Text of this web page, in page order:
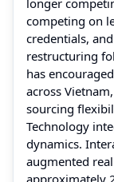
competing on
credentials,
restructuring
has
across
sourcing
Technology
dynamics.
augmented
approximately